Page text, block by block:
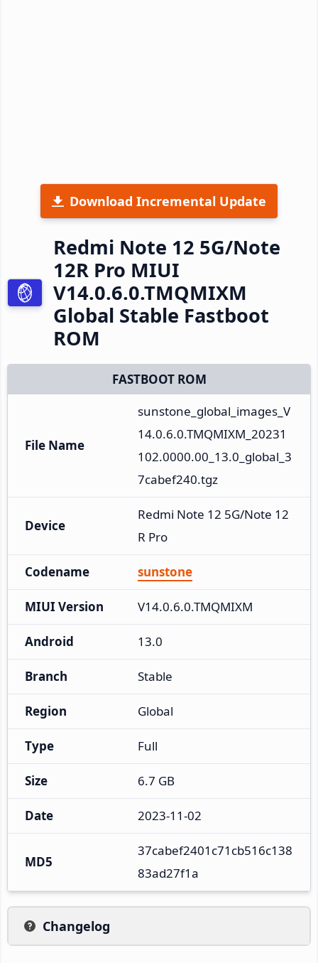
Download Incremental Update
Redmi Note 12 5G/Note
12R Pro MIUI
V14.0.6.0.TMQMIXM
Global Stable Fastboot
ROM
FASTBOOT ROM
File Name
sunstone_global_images_V
14.0.6.0.TMQMIXM_20231
102.0000.00_13.0_global_3
7cabef240.tgz
Device
Redmi Note 12 5G/Note 12
R Pro
Codename sunstone
MIUI Version V14.0.6.0.TMQMIXM
Android 13.0
Branch Stable
Region Global
Type Full
Size 6.7 GB
Date 2023-11-02
MD5
37cabef2401c71cb516c138
83ad27f1a
Changelog